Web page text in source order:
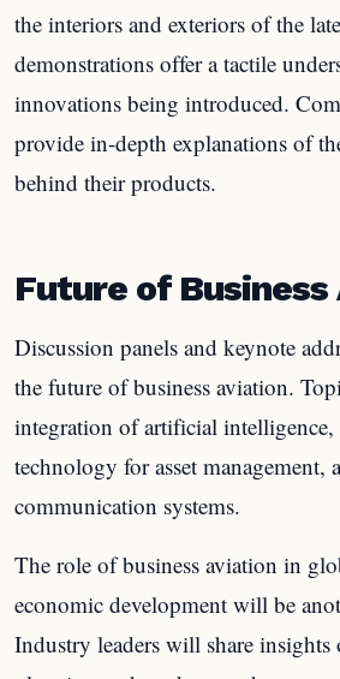
the interiors and exteriors of the
demonstrations offer a tactile
innovations being introduced.
provide in-depth explanations of
behind their products.
Future of Business
Discussion panels and keynote
the future of business aviation.
integration of artificial
technology for asset management,
communication systems.
The role of business aviation in
economic development will be
Industry leaders will share insights